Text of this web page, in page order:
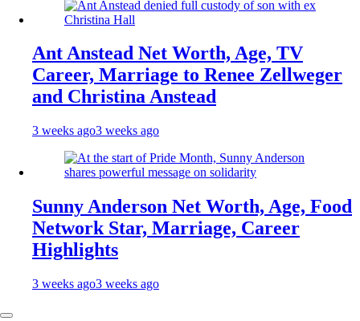
Ant Anstead Net Worth, Age, TV
Career, Marriage to Renee Zellweger
and Christina Anstead
3 weeks ago3 weeks ago
Sunny Anderson Net Worth, Age, Food
Network Star, Marriage, Career
Highlights
3 weeks ago3 weeks ago